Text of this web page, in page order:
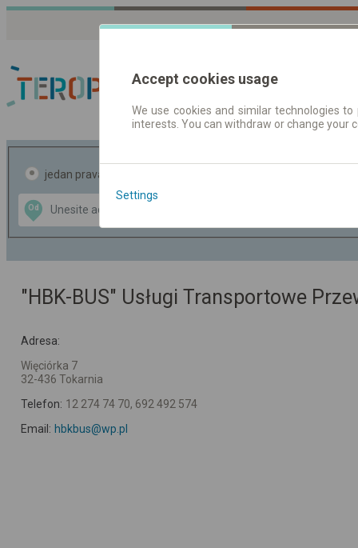
Red vožnje | Karte
jedan pravac
Od
Data CC-BY-SA
OpenStreetMap
GeoLite data by
"HBK-BUS" Usługi Transportowe
Adresa:
Więciórka 7
32-436 Tokarnia
Telefon: 12 274 74 70, 692 492 574
Email: hbkbus@wp.pl
Accept cookies usage
We use cookies and similar technologies
interests. You can withdraw or change
Settings